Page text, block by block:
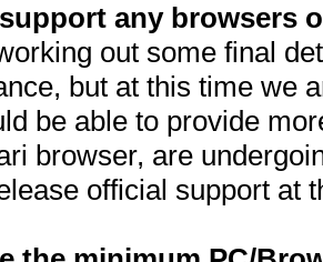
any browsers
out some final
but at this time we
be able to provide
browser, are
official support at